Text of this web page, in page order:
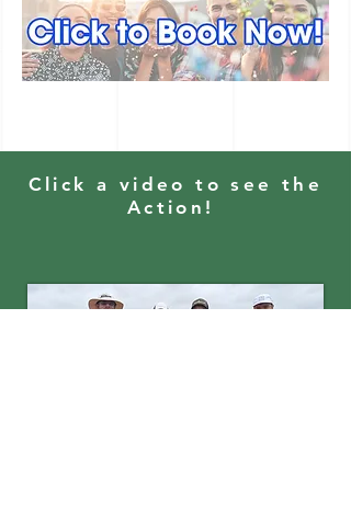
Click a video to see the
Action!